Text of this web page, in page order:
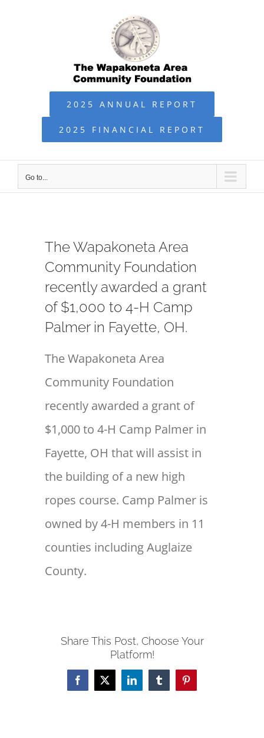
2025 ANNUAL REPORT
2025 FINANCIAL REPORT
Go to...
The Wapakoneta Area
Community Foundation
recently awarded a grant
of $1,000 to 4-H Camp
Palmer in Fayette, OH.
The Wapakoneta Area
Community Foundation
recently awarded a grant of
$1,000 to 4-H Camp Palmer in
Fayette, OH that will assist in
the building of a new high
ropes course. Camp Palmer is
owned by 4-H members in 11
counties including Auglaize
County.
Share This Post, Choose Your
Platform!
Facebook
X LinkedInTumblrPinterest